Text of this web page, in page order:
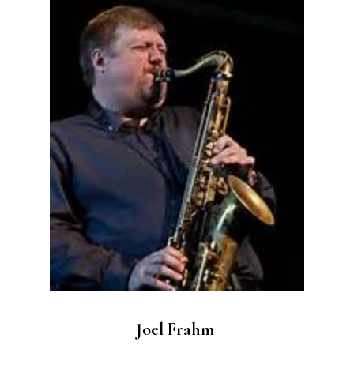
Joel Frahm